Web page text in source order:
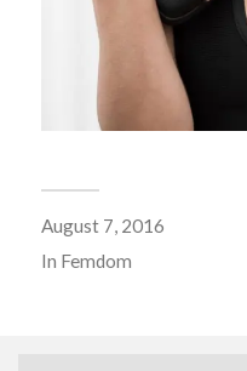
August 7, 2016
In Femdom